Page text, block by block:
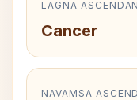
LAGNA
Cancer
NAVAMSA